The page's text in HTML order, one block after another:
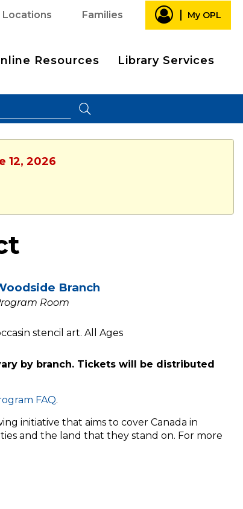
Locations Families My OPL
Resources Library Services
12, 2026
Branch
Room
stencil art. All Ages
by branch. Tickets will be distributed
FAQ.
initiative that aims to cover Canada in
and the land that they stand on. For more